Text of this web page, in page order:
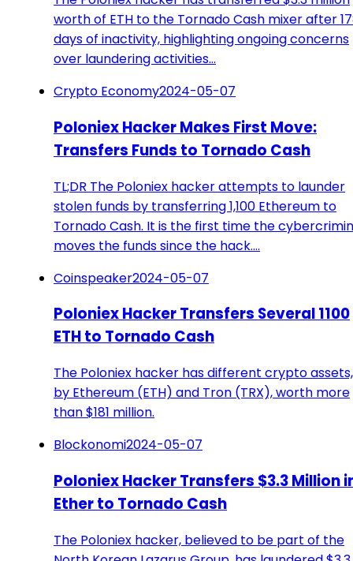
worth of ETH to the Tornado Cash mixer after
days of inactivity, highlighting ongoing concerns
over laundering activities…
Crypto Economy2024-05-07
Poloniex Hacker Makes First Move:
Transfers Funds to Tornado Cash
TL;DR The Poloniex hacker attempts to launder
stolen funds by transferring 1,100 Ethereum to
Tornado Cash. It is the first time the
moves the funds since the hack.…
Coinspeaker2024-05-07
Poloniex Hacker Transfers Several 1100
ETH to Tornado Cash
The Poloniex hacker has different crypto
by Ethereum (ETH) and Tron (TRX), worth more
than $181 million.
Blockonomi2024-05-07
Poloniex Hacker Transfers $3.3 Million
Ether to Tornado Cash
The Poloniex hacker, believed to be part of the